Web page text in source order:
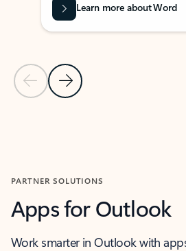
Previous Slide
Next Slide
Learn more about Word
PARTNER SOLUTIONS
Apps for Outlook
Work smarter in Outlook with